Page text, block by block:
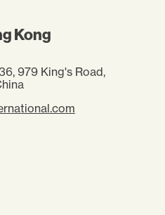
Kong
979 King's Road,